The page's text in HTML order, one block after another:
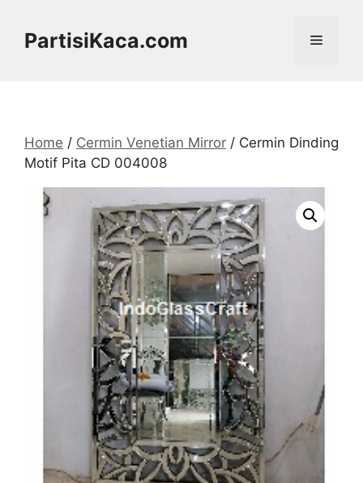
contentPartisiKaca.com Menu
Home / Cermin Venetian Mirror / Cermin Dinding
Motif Pita CD 004008